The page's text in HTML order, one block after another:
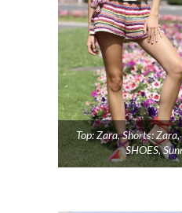
Top: Zara, Shorts:
SHOES,